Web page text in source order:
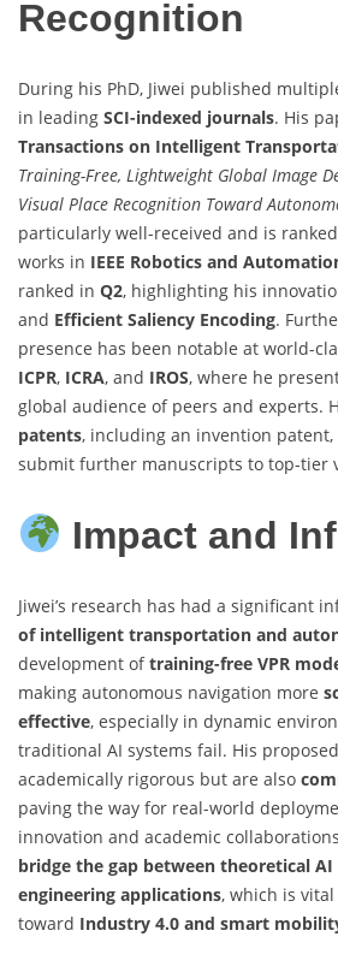
Recognition
During his PhD, Jiwei published
in leading SCI-indexed journals. His
Transactions on Intelligent
Training-Free, Lightweight Global Image
Visual Place Recognition Toward
particularly well-received and is
works in IEEE Robotics and
ranked in Q2, highlighting his
and Efficient Saliency Encoding.
presence has been notable at world-
ICPR, ICRA, and IROS, where he
global audience of peers and experts.
patents, including an invention
submit further manuscripts to top-tier
Impact and
Jiwei’s research has had a significant
of intelligent transportation and
development oftraining-free VPR
making autonomous navigation more
effective, especially in dynamic
traditional AI systems fail. His
academically rigorous but are also
paving the way for real-world
innovation and academic
bridge the gap between theoretical
engineering applications, which is
toward Industry 4.0 and smart